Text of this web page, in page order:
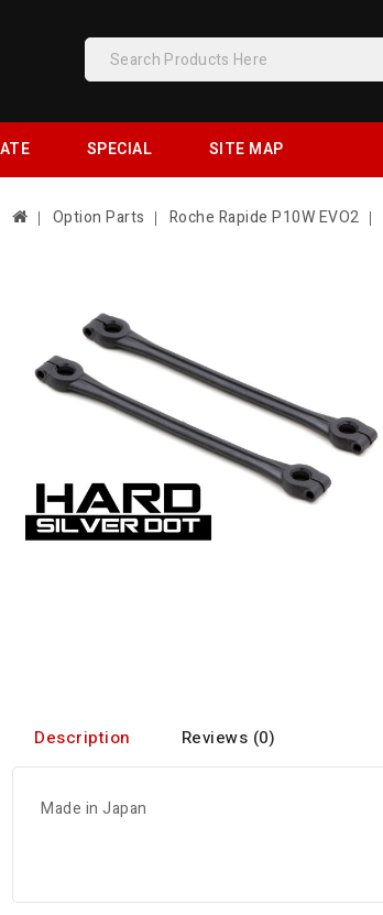
SPECIAL SITE MAP
Option Parts Roche Rapide P10W EVO2
Description Reviews (0)
Made in Japan